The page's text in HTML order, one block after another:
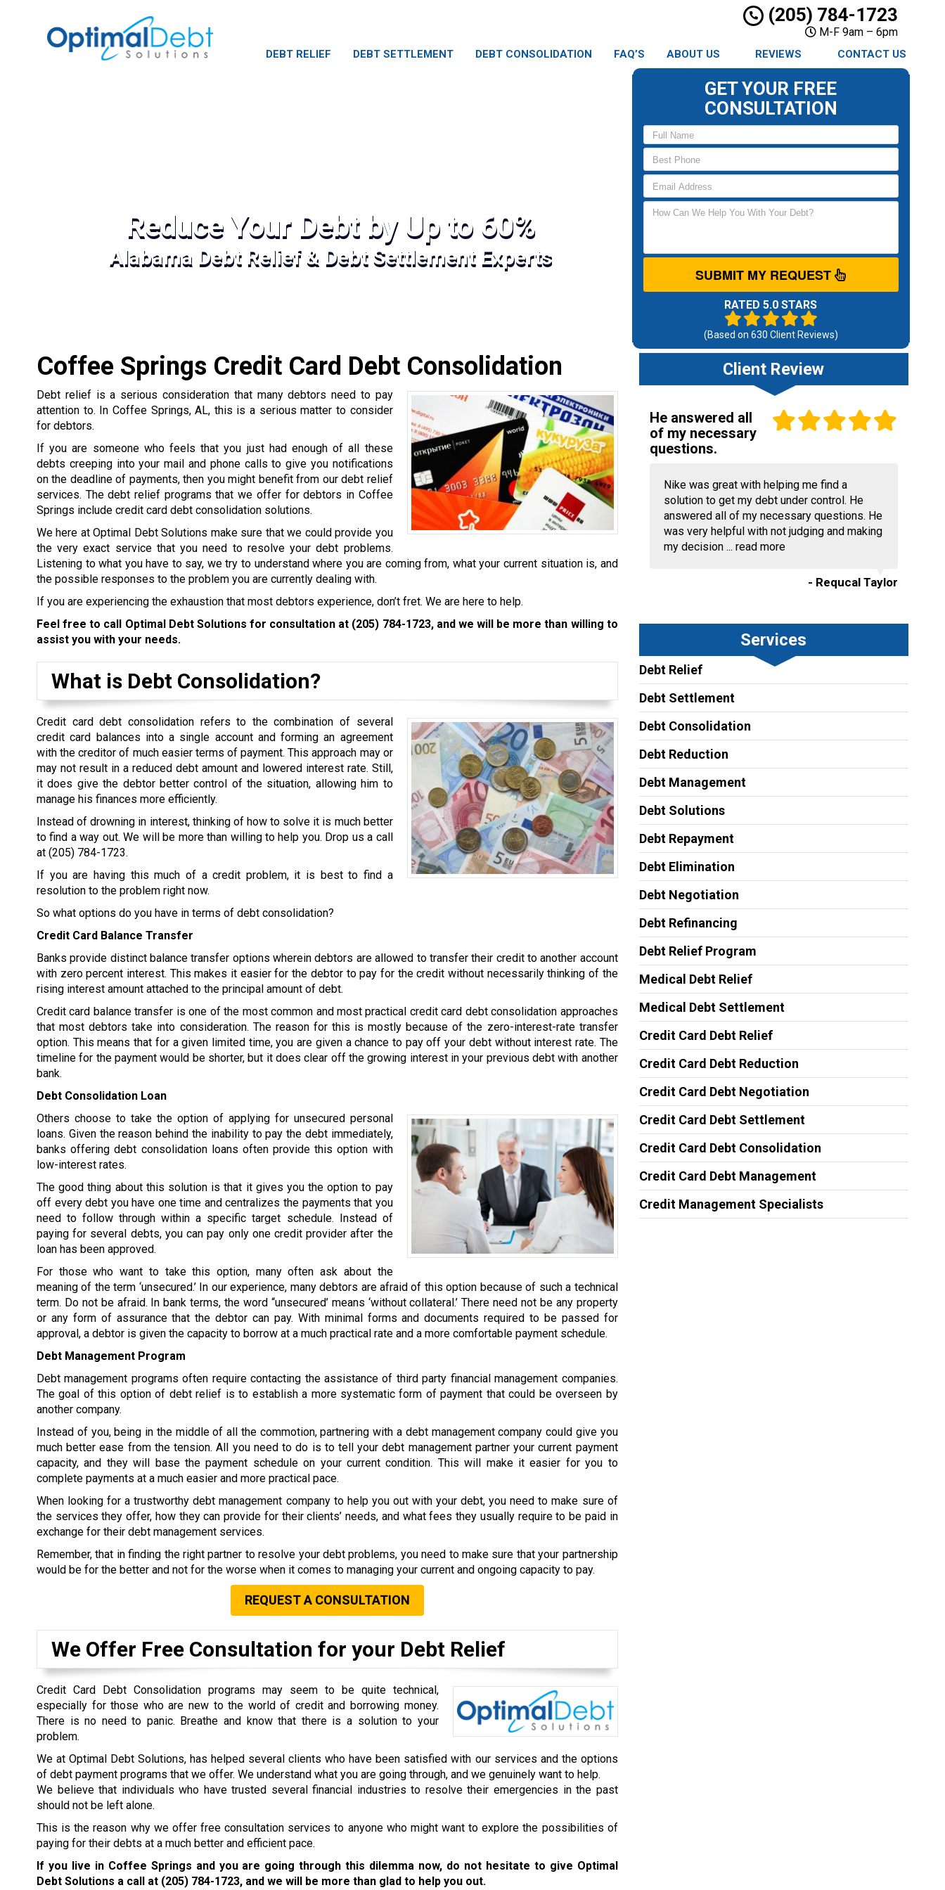
(205) 784-1723
M-F 9am – 6pm
DEBT RELIEF DEBT SETTLEMENT DEBT CONSOLIDATION FAQ’S ABOUT US REVIEWS CONTACT US
Reduce Your Debt by Up to 60%
Alabama Debt Relief & Debt Settlement Experts
GET YOUR FREE
CONSULTATION
SUBMIT MY REQUEST
RATED 5.0 STARS
(Based on 630 Client Reviews)
Coffee Springs Credit Card Debt Consolidation
Debt relief is a serious consideration that many debtors need to pay
attention to. In Coffee Springs, AL, this is a serious matter to consider
for debtors.
If you are someone who feels that you just had enough of all these
debts creeping into your mail and phone calls to give you notifications
on the deadline of payments, then you might benefit from our debt relief
services. The debt relief programs that we offer for debtors in Coffee
Springs include credit card debt consolidation solutions.
We here at Optimal Debt Solutions make sure that we could provide you
the very exact service that you need to resolve your debt problems.
Listening to what you have to say, we try to understand where you are coming from, what your current situation is, and
the possible responses to the problem you are currently dealing with.
If you are experiencing the exhaustion that most debtors experience, don’t fret. We are here to help.
Feel free to call Optimal Debt Solutions for consultation at (205) 784-1723, and we will be more than willing to
assist you with your needs.
What is Debt Consolidation?
Credit card debt consolidation refers to the combination of several
credit card balances into a single account and forming an agreement
with the creditor of much easier terms of payment. This approach may or
may not result in a reduced debt amount and lowered interest rate. Still,
it does give the debtor better control of the situation, allowing him to
manage his finances more efficiently.
Instead of drowning in interest, thinking of how to solve it is much better
to find a way out. We will be more than willing to help you. Drop us a call
at (205) 784-1723.
If you are having this much of a credit problem, it is best to find a
resolution to the problem right now.
So what options do you have in terms of debt consolidation?
Credit Card Balance Transfer
Banks provide distinct balance transfer options wherein debtors are allowed to transfer their credit to another account
with zero percent interest. This makes it easier for the debtor to pay for the credit without necessarily thinking of the
rising interest amount attached to the principal amount of debt.
Credit card balance transfer is one of the most common and most practical credit card debt consolidation approaches
that most debtors take into consideration. The reason for this is mostly because of the zero-interest-rate transfer
option. This means that for a given limited time, you are given a chance to pay off your debt without interest rate. The
timeline for the payment would be shorter, but it does clear off the growing interest in your previous debt with another
bank.
Debt Consolidation Loan
Others choose to take the option of applying for unsecured personal
loans. Given the reason behind the inability to pay the debt immediately,
banks offering debt consolidation loans often provide this option with
low-interest rates.
The good thing about this solution is that it gives you the option to pay
off every debt you have one time and centralizes the payments that you
need to follow through within a specific target schedule. Instead of
paying for several debts, you can pay only one credit provider after the
loan has been approved.
For those who want to take this option, many often ask about the
meaning of the term ‘unsecured.’ In our experience, many debtors are afraid of this option because of such a technical
term. Do not be afraid. In bank terms, the word “unsecured’ means ‘without collateral.’ There need not be any property
or any form of assurance that the debtor can pay. With minimal forms and documents required to be passed for
approval, a debtor is given the capacity to borrow at a much practical rate and a more comfortable payment schedule.
Debt Management Program
Debt management programs often require contacting the assistance of third party financial management companies.
The goal of this option of debt relief is to establish a more systematic form of payment that could be overseen by
another company.
Instead of you, being in the middle of all the commotion, partnering with a debt management company could give you
much better ease from the tension. All you need to do is to tell your debt management partner your current payment
capacity, and they will base the payment schedule on your current condition. This will make it easier for you to
complete payments at a much easier and more practical pace.
When looking for a trustworthy debt management company to help you out with your debt, you need to make sure of
the services they offer, how they can provide for their clients’ needs, and what fees they usually require to be paid in
exchange for their debt management services.
Remember, that in finding the right partner to resolve your debt problems, you need to make sure that your partnership
would be for the better and not for the worse when it comes to managing your current and ongoing capacity to pay.
REQUEST A CONSULTATION
We Offer Free Consultation for your Debt Relief
Credit Card Debt Consolidation programs may seem to be quite technical,
especially for those who are new to the world of credit and borrowing money.
There is no need to panic. Breathe and know that there is a solution to your
problem.
We at Optimal Debt Solutions, has helped several clients who have been satisfied with our services and the options
of debt payment programs that we offer. We understand what you are going through, and we genuinely want to help.
We believe that individuals who have trusted several financial industries to resolve their emergencies in the past
should not be left alone.
This is the reason why we offer free consultation services to anyone who might want to explore the possibilities of
paying for their debts at a much better and efficient pace.
If you live in Coffee Springs and you are going through this dilemma now, do not hesitate to give Optimal
Debt Solutions a call at (205) 784-1723, and we will be more than glad to help you out.
Client Review
He answered all
of my necessary
questions.
Nike was great with helping me find a
solution to get my debt under control. He
answered all of my necessary questions. He
was very helpful with not judging and making
my decision ... read more
- Requcal Taylor
Services
Debt Relief
Debt Settlement
Debt Consolidation
Debt Reduction
Debt Management
Debt Solutions
Debt Repayment
Debt Elimination
Debt Negotiation
Debt Refinancing
Debt Relief Program
Medical Debt Relief
Medical Debt Settlement
Credit Card Debt Relief
Credit Card Debt Reduction
Credit Card Debt Negotiation
Credit Card Debt Settlement
Credit Card Debt Consolidation
Credit Card Debt Management
Credit Management Specialists